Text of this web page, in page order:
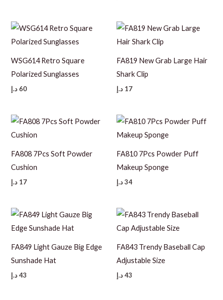
WSG614 Retro Square
Polarized Sunglasses
60 د.إ
FA819 New Grab Large Hair
Shark Clip
17 د.إ
FA808 7Pcs Soft Powder
Cushion
17 د.إ
FA810 7Pcs Powder Puff
Makeup Sponge
34د.إ
FA849 Light Gauze Big Edge
Sunshade Hat
43 د.إ
FA843 Trendy Baseball Cap
Adjustable Size
43د.إ